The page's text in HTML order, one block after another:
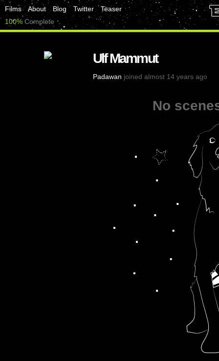
Films About Blog Twitter
Teaser
100% Complete
Ulf Mammut
Padawan joined almost 14 years ago
No